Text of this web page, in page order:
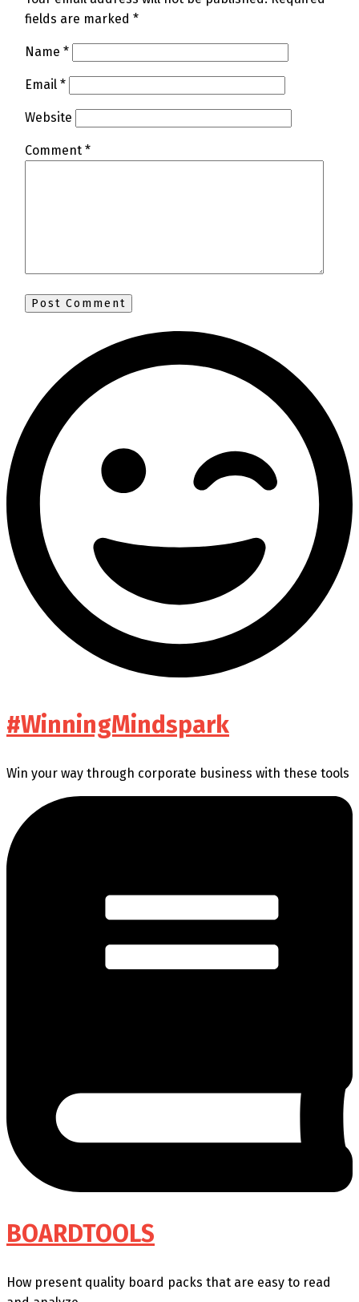
fields are marked *
Name *
Email *
Website
Comment *
#WinningMindspark
Win your way through corporate business with these tools
BOARDTOOLS
How present quality board packs that are easy to read